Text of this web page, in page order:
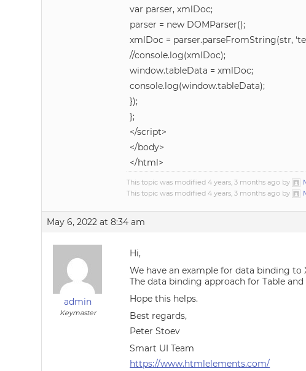
var parser, xmlDoc;
parser = new DOMParser();
xmlDoc = parser.parseFromString(str,
//console.log(xmlDoc);
window.tableData = xmlDoc;
console.log(window.tableData);
});
};
</script>
</body>
</html>
This topic was modified 4 years, 3 months ago by
This topic was modified 4 years, 3 months ago by
May 6, 2022 at 8:34 am
admin
Keymaster
Hi,
We have an example for data binding to
The data binding approach for Table and
Hope this helps.
Best regards,
Peter Stoev
Smart UI Team
https://www.htmlelements.com/